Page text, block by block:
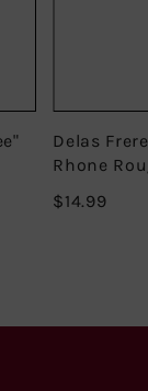
Delas
Rhone
$14.99